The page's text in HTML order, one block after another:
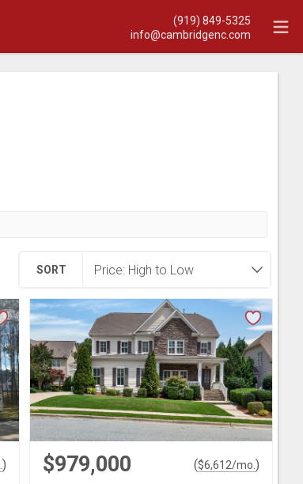
(919) 849-5325
info@cambridgenc.com
SORT
) $979,000 ($6,612/mo. )